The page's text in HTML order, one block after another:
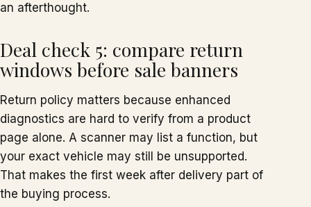
an afterthought.
Deal check 5: compare return
windows before sale banners
Return policy matters because enhanced
diagnostics are hard to verify from a product
page alone. A scanner may list a function, but
your exact vehicle may still be unsupported.
That makes the first week after delivery part of
the buying process.